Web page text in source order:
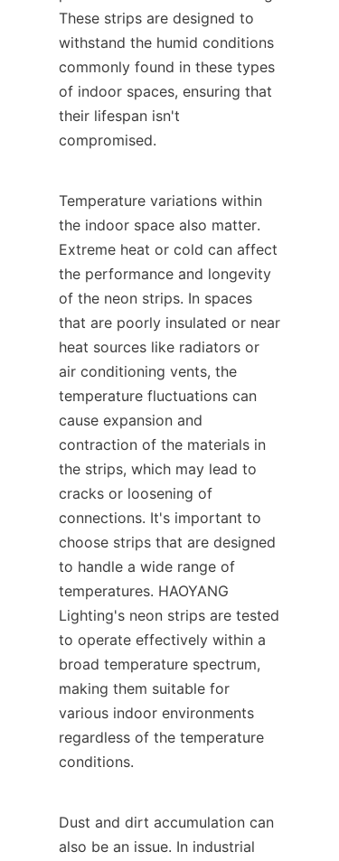
These strips are designed to
withstand the humid conditions
commonly found in these types
of indoor spaces, ensuring that
their lifespan isn't
compromised.
Temperature variations within
the indoor space also matter.
Extreme heat or cold can affect
the performance and longevity
of the neon strips. In spaces
that are poorly insulated or near
heat sources like radiators or
air conditioning vents, the
temperature fluctuations can
cause expansion and
contraction of the materials in
the strips, which may lead to
cracks or loosening of
connections. It's important to
choose strips that are designed
to handle a wide range of
temperatures. HAOYANG
Lighting's neon strips are tested
to operate effectively within a
broad temperature spectrum,
making them suitable for
various indoor environments
regardless of the temperature
conditions.
Dust and dirt accumulation can
also be an issue. In industrial